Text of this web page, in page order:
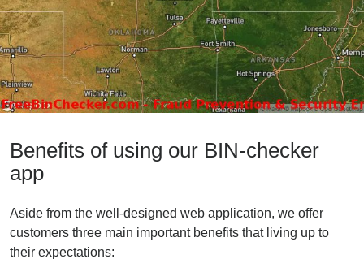
Benefits of using our BIN-checker
app
Aside from the well-designed web application, we offer
customers three main important benefits that living up to
their expectations: